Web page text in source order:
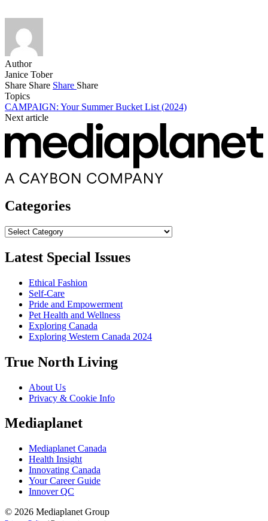
Author
Janice Tober
Share Share Share Share
Topics
CAMPAIGN: Your Summer Bucket List (2024)
Next article
Categories
Categories
Latest Special Issues
Ethical Fashion
Self-Care
Pride and Empowerment
Pet Health and Wellness
Exploring Canada
Exploring Western Canada 2024
True North Living
About Us
Privacy & Cookie Info
Mediaplanet
Mediaplanet Canada
Health Insight
Innovating Canada
Your Career Guide
Innover QC
© 2026 Mediaplanet Group